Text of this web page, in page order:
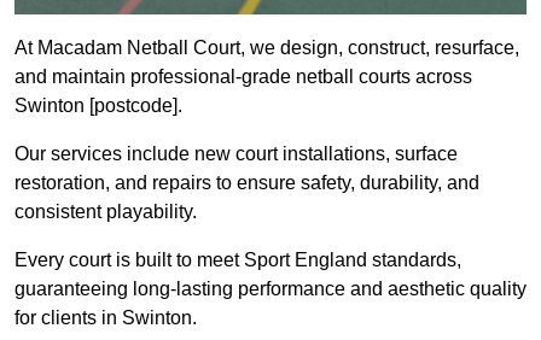
At Macadam Netball Court, we design, construct, resurface,
and maintain professional-grade netball courts across
Swinton [postcode].
Our services include new court installations, surface
restoration, and repairs to ensure safety, durability, and
consistent playability.
Every court is built to meet Sport England standards,
guaranteeing long-lasting performance and aesthetic quality
for clients in Swinton.